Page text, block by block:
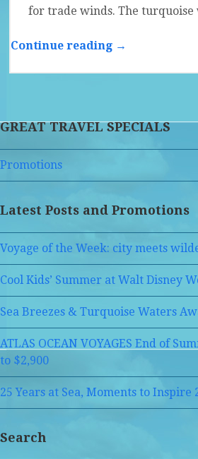
for trade winds. The
Continue reading →
GREAT TRAVEL SPECIALS
Promotions
Latest Posts and Promotions
Voyage of the Week: city meets
Cool Kids’ Summer at Walt Disney
Sea Breezes & Turquoise Waters
ATLAS OCEAN VOYAGES End of
to $2,900
25 Years at Sea, Moments to Inspire
Search